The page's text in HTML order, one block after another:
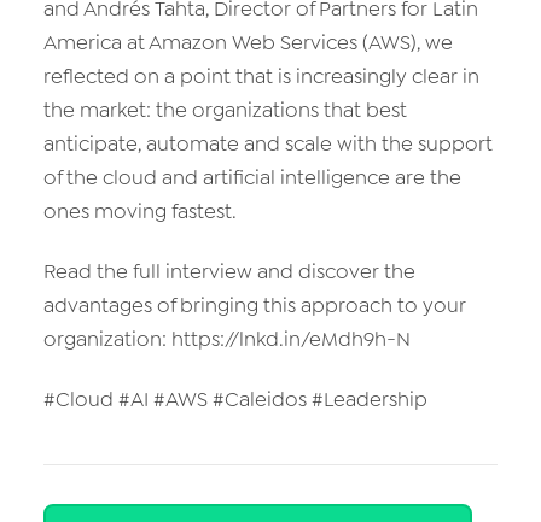
and Andrés Tahta, Director of Partners for Latin
America at Amazon Web Services (AWS), we
reflected on a point that is increasingly clear in
the market: the organizations that best
anticipate, automate and scale with the support
of the cloud and artificial intelligence are the
ones moving fastest.
Read the full interview and discover the
advantages of bringing this approach to your
organization: https://lnkd.in/eMdh9h-N
#Cloud #AI #AWS #Caleidos #Leadership